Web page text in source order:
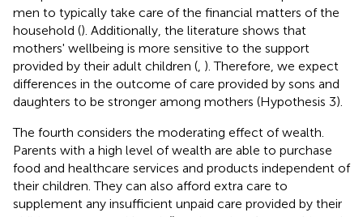
men to typically take care of the financial matters of the
household (). Additionally, the literature shows that
mothers' wellbeing is more sensitive to the support
provided by their adult children ( ). Therefore, we expect
differences in the outcome of care provided by sons and
daughters to be stronger among mothers (Hypothesis 3).
The fourth considers the moderating effect of wealth.
Parents with a high level of wealth are able to purchase
food and healthcare services and products independent of
their children. They can also afford extra care to
supplement any insufficient unpaid care provided by their